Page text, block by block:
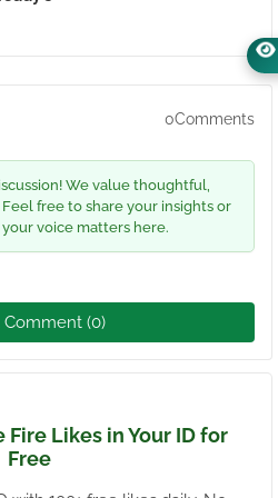
0Comments
We value thoughtful,
free to share your insights or
voice matters here.
Comment (0)
Fire Likes in Your ID for
Free